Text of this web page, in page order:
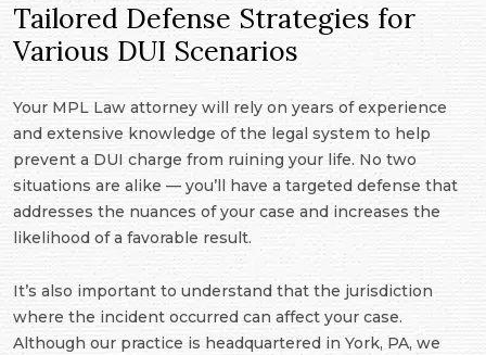
Tailored Defense Strategies for
Various DUI Scenarios
Your MPL Law attorney will rely on years of experience
and extensive knowledge of the legal system to help
prevent a DUI charge from ruining your life. No two
situations are alike — you’ll have a targeted defense that
addresses the nuances of your case and increases the
likelihood of a favorable result.
It’s also important to understand that the jurisdiction
where the incident occurred can affect your case.
Although our practice is headquartered in York, PA, we